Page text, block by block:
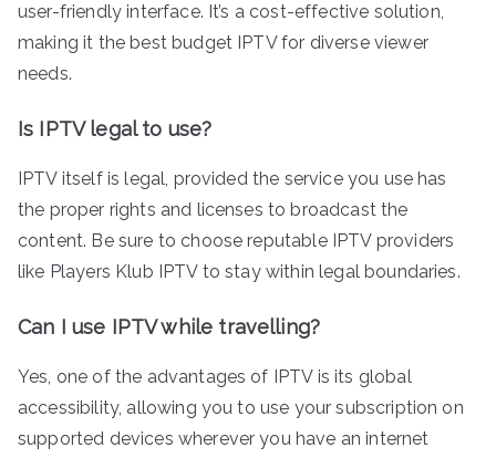
user-friendly interface. It’s a cost-effective solution,
making it the best budget IPTV for diverse viewer
needs.
Is IPTV legal to use?
IPTV itself is legal, provided the service you use has
the proper rights and licenses to broadcast the
content. Be sure to choose reputable IPTV providers
like Players Klub IPTV to stay within legal boundaries.
Can I use IPTV while travelling?
Yes, one of the advantages of IPTV is its global
accessibility, allowing you to use your subscription on
supported devices wherever you have an internet